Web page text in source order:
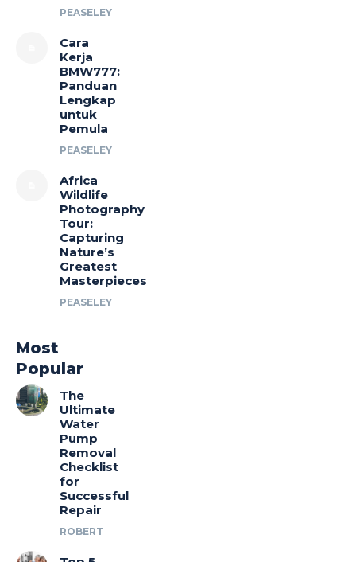
PEASELEY
Cara
Kerja
BMW777:
Panduan
Lengkap
untuk
Pemula
PEASELEY
Africa
Wildlife
Photography
Tour:
Capturing
Nature’s
Greatest
Masterpieces
PEASELEY
Most
Popular
The
Ultimate
Water
Pump
Removal
Checklist
for
Successful
Repair
ROBERT